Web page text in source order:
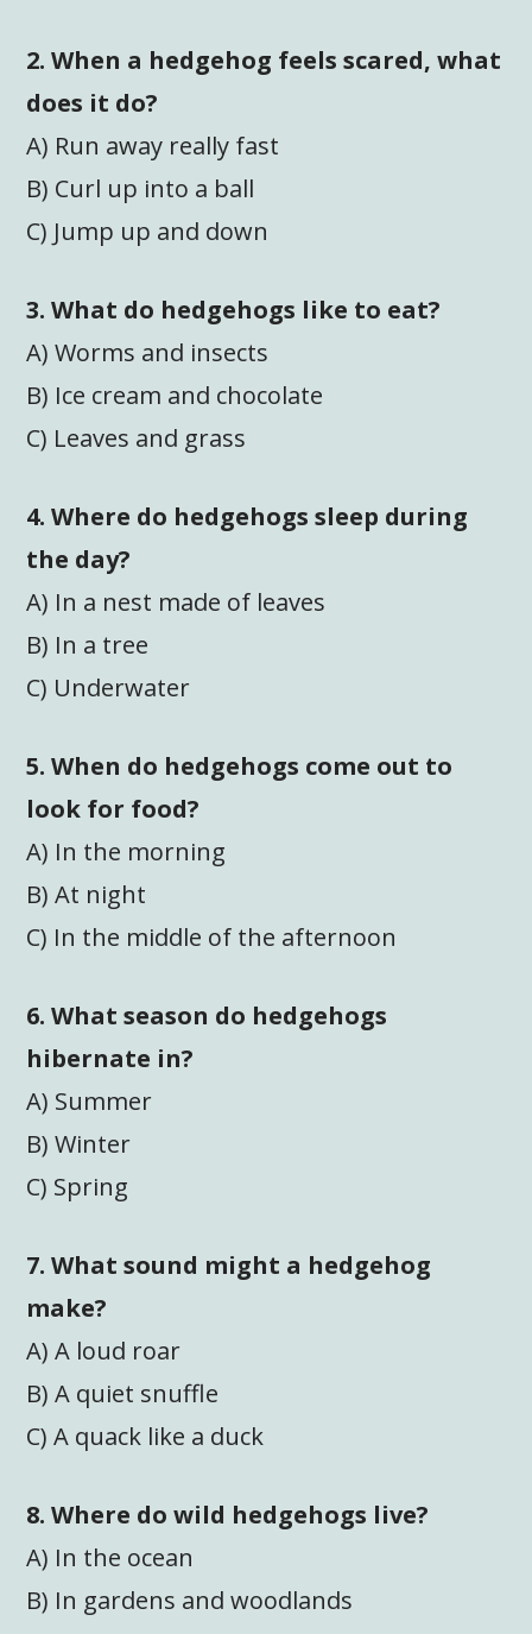
2. When a hedgehog feels scared, what
does it do?
A) Run away really fast
B) Curl up into a ball
C) Jump up and down
3. What do hedgehogs like to eat?
A) Worms and insects
B) Ice cream and chocolate
C) Leaves and grass
4. Where do hedgehogs sleep during
the day?
A) In a nest made of leaves
B) In a tree
C) Underwater
5. When do hedgehogs come out to
look for food?
A) In the morning
B) At night
C) In the middle of the afternoon
6. What season do hedgehogs
hibernate in?
A) Summer
B) Winter
C) Spring
7. What sound might a hedgehog
make?
A) A loud roar
B) A quiet snuffle
C) A quack like a duck
8. Where do wild hedgehogs live?
A) In the ocean
B) In gardens and woodlands